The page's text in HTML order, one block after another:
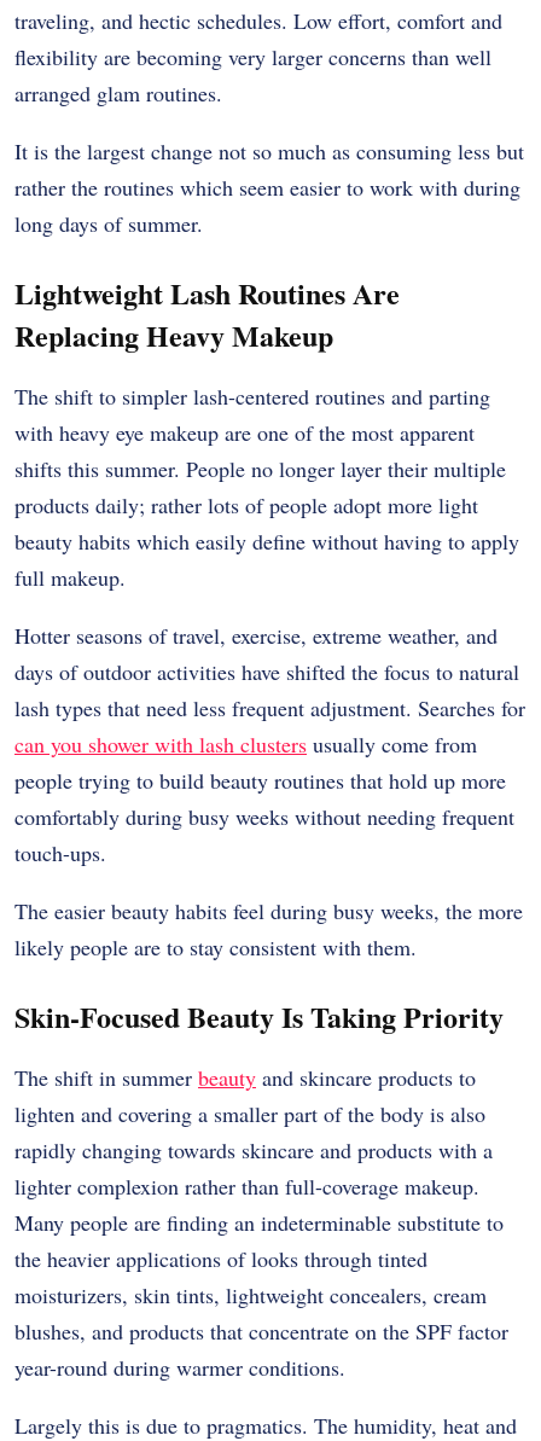
traveling, and hectic schedules. Low effort, comfort and
flexibility are becoming very larger concerns than well
arranged glam routines.
It is the largest change not so much as consuming less but
rather the routines which seem easier to work with during
long days of summer.
Lightweight Lash Routines Are
Replacing Heavy Makeup
The shift to simpler lash-centered routines and parting
with heavy eye makeup are one of the most apparent
shifts this summer. People no longer layer their multiple
products daily; rather lots of people adopt more light
beauty habits which easily define without having to apply
full makeup.
Hotter seasons of travel, exercise, extreme weather, and
days of outdoor activities have shifted the focus to natural
lash types that need less frequent adjustment. Searches for
can you shower with lash clusters usually come from
people trying to build beauty routines that hold up more
comfortably during busy weeks without needing frequent
touch-ups.
The easier beauty habits feel during busy weeks, the more
likely people are to stay consistent with them.
Skin-Focused Beauty Is Taking Priority
The shift in summer beauty and skincare products to
lighten and covering a smaller part of the body is also
rapidly changing towards skincare and products with a
lighter complexion rather than full-coverage makeup.
Many people are finding an indeterminable substitute to
the heavier applications of looks through tinted
moisturizers, skin tints, lightweight concealers, cream
blushes, and products that concentrate on the SPF factor
year-round during warmer conditions.
Largely this is due to pragmatics. The humidity, heat and